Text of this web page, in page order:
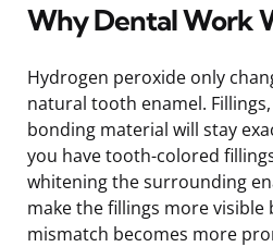
Why Dental Work
Hydrogen peroxide only
natural tooth enamel.
bonding material will stay
you have tooth-colored
whitening the surrounding
make the fillings more visible
mismatch becomes more